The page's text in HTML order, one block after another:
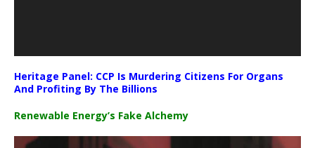
Heritage Panel: CCP Is Murdering Citizens For Organs
And Profiting By The Billions
Renewable Energy’s Fake Alchemy